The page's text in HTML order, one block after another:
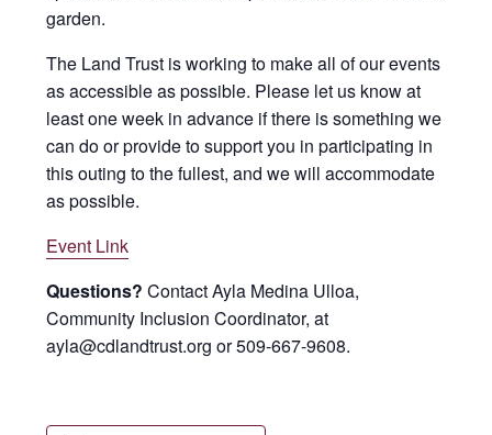
garden.
The Land Trust is working to make all of our events
as accessible as possible. Please let us know at
least one week in advance if there is something we
can do or provide to support you in participating in
this outing to the fullest, and we will accommodate
as possible.
Event Link
Questions? Contact Ayla Medina Ulloa,
Community Inclusion Coordinator, at
ayla@cdlandtrust.org or 509-667-9608.